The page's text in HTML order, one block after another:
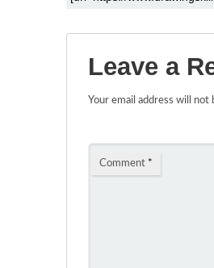
Leave a
Your email address will not
Comment *